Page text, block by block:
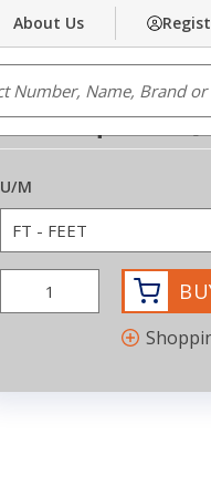
About Us
Request
U/M